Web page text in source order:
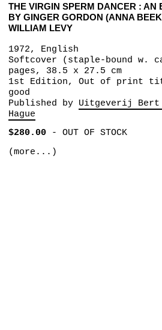
THE VIRGIN SPERM DANCER : AN
BY GINGER GORDON (ANNA
WILLIAM LEVY
1972, English
Softcover (staple-bound w.
pages, 38.5 x 27.5 cm
1st Edition, Out of print
good
Published by Uitgeverij Bert
Hague
$280.00- OUT OF STOCK
(more...)